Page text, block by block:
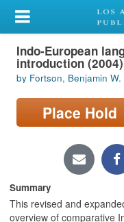
My Account
Library Card
Sign In
Search
Locations/Hours
Privacy
Indo-European
introduction (2004)
by Fortson, Benjamin W.
Place Hold
Summary
This revised and
overview of comparative